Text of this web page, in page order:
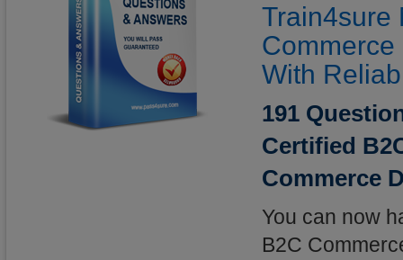
Train4sure
With
191
Certified
Commerce
You can now
B2C